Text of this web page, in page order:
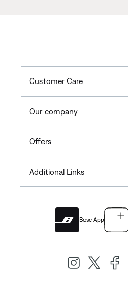
Customer Care
Our company
Offers
Additional Links
Bose App